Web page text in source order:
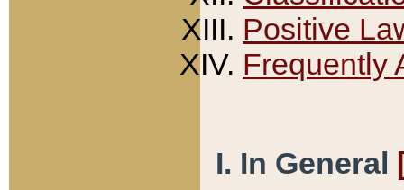
Positive
Frequently
I. In General